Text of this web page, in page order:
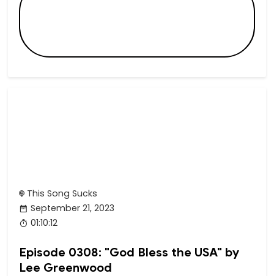
This Song Sucks
September 21, 2023
01:10:12
Episode 0308: "God Bless the USA" by
Lee Greenwood